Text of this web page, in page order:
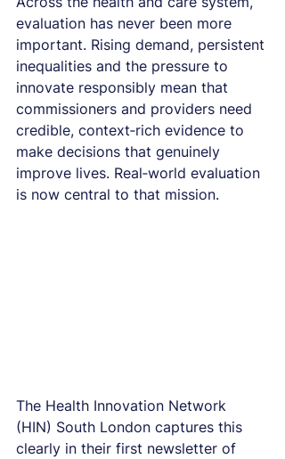
evaluation has never been more
important. Rising demand, persistent
inequalities and the pressure to
innovate responsibly mean that
commissioners and providers need
credible, context‑rich evidence to
make decisions that genuinely
improve lives. Real‑world evaluation
is now central to that mission.
The Health Innovation Network
(HIN) South London captures this
clearly in their first newsletter of